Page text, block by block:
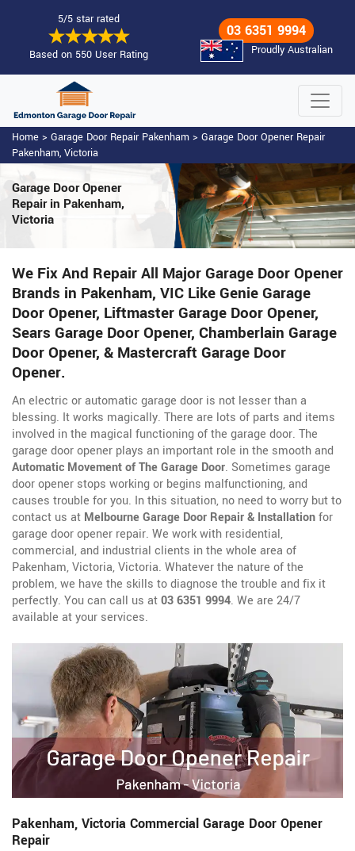
5/5 star rated
Based on 550 User Rating
03 6351 9994
Proudly Australian
Home > Garage Door Repair Pakenham > Garage Door Opener Repair
Pakenham, Victoria
Garage Door Opener
Repairin Pakenham,
Victoria
We Fix And Repair All Major Garage Door Opener
Brands in Pakenham, VIC Like Genie Garage
Door Opener, Liftmaster Garage Door Opener,
Sears Garage Door Opener, Chamberlain Garage
Door Opener, & Mastercraft Garage Door
Opener.
An electric or automatic garage door is not lesser than a
blessing. It works magically. There are lots of parts and items
involved in the magical functioning of the garage door. The
garage door opener plays an important role in the smooth and
Automatic Movement of The Garage Door. Sometimes garage
door opener stops working or begins malfunctioning, and
causes trouble for you. In this situation, no need to worry but to
contact us at Melbourne Garage Door Repair & Installationfor
garage door opener repair. We work with residential,
commercial, and industrial clients in the whole area of
Pakenham, Victoria, Victoria. Whatever the nature of the
problem, we have the skills to diagnose the trouble and fix it
perfectly. You can call us at03 6351 9994. We are 24/7
available at your services.
Pakenham, Victoria Commercial Garage Door Opener
Repair